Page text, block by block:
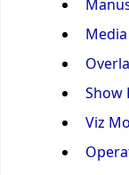
Show
Viz